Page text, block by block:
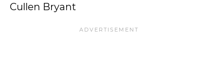
Cullen Bryant